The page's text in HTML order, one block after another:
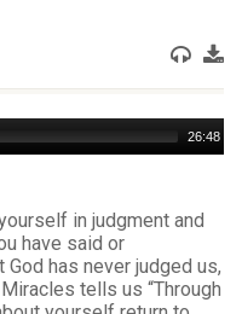
26:48
in judgment and
have said or
has never judged us,
tells us “Through